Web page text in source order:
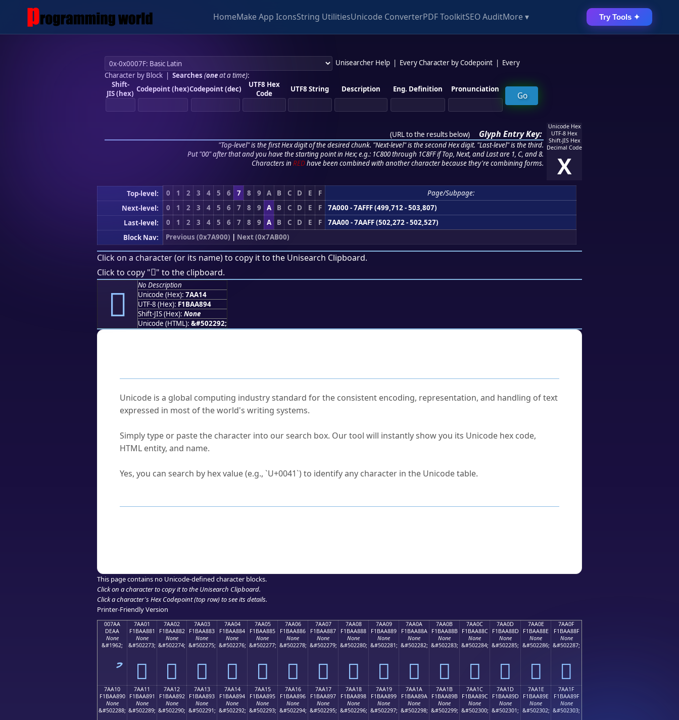
HomeMake App IconsString UtilitiesUnicode ConverterPDF ToolkitSEO AuditMore ▾ Try Tools ✦
Unisearcher Help Every Character by Codepoint
Every
Character by Block| Searches (oneat a time):
Shift-
JIS (hex) Codepoint (hex)Codepoint (dec)
UTF8 Hex
Code
UTF8 String Description Eng. Definition Pronunciation
(URL to the results below) Glyph Entry Key:
"Top-level" is the first Hex digit of the desired chunk. "Next-level" is the second Hex digit. "Last-level" is the third.
Put "00" after that and you have the starting point in Hex; e.g.: 1C800 through 1C8FF if Top, Next, and Last are 1, C, and 8.
Characters in REDhave been combined with another character because they're combining forms.
Unicode Hex
UTF-8 Hex
Shift-JIS Hex
Decimal Code
X
Top-level: 0 1 2 3 4 5 6 7 8 9 A B C D E F
Page/Subpage:
Next-level:
0 1 2 3 4 5 6 7 8 9 A B C D E F
7A000 - 7AFFF (499,712 - 503,807)
Last-level:
0 1 2 3 4 5 6 7 8 9 A B C D E F
7AA00 - 7AAFF (502,272 - 502,527)
Block Nav:
Previous (0x7A900) | Next (0x7AB00)
Click on a character (or its name) to copy it to the Unisearch Clipboard.
Click to copy "񺨔" to the clipboard.
񺨔
No Description
Unicode (Hex): 7AA14
UTF-8 (Hex): F1BAA894
Shift-JIS (Hex): None
Unicode (HTML): &#502292;
Unicode is a global computing industry standard for the consistent encoding, representation, and handling of text
expressed in most of the world's writing systems.
Simply type or paste the character into our search box. Our tool will instantly show you its Unicode hex code,
HTML entity, and name.
Yes, you can search by hex value (e.g., `U+0041`) to identify any character in the Unicode table.
This page contains no Unicode-defined character blocks.
Click on a character to copy it to the Unisearch Clipboard.
Click a character's Hex Codepoint (top row) to see its details.
Printer-Friendly Version
007AA
DEAA
None
&#1962;
7AA01
F1BAA881
None
&#502273;
񺨁
7AA02
F1BAA882
None
&#502274;
񺨂
7AA03
F1BAA883
None
&#502275;
񺨃
7AA04
F1BAA884
None
&#502276;
񺨄
7AA05
F1BAA885
None
&#502277;
񺨅
7AA06
F1BAA886
None
&#502278;
񺨆
7AA07
F1BAA887
None
&#502279;
񺨇
7AA08
F1BAA888
None
&#502280;
񺨈
7AA09
F1BAA889
None
&#502281;
񺨉
7AA0A
F1BAA88A
None
&#502282;
񺨊
7AA0B
F1BAA88B
None
&#502283;
񺨋
7AA0C
F1BAA88C
None
&#502284;
񺨌
7AA0D
F1BAA88D
None
&#502285;
񺨍
7AA0E
F1BAA88E
None
&#502286;
񺨎
7AA0F
F1BAA88F
None
&#502287;
񺨏
7AA10
F1BAA890
None
&#502288;
7AA11
F1BAA891
None
&#502289;
7AA12
F1BAA892
None
&#502290;
7AA13
F1BAA893
None
&#502291;
7AA14
F1BAA894
None
&#502292;
7AA15
F1BAA895
None
&#502293;
7AA16
F1BAA896
None
&#502294;
7AA17
F1BAA897
None
&#502295;
7AA18
F1BAA898
None
&#502296;
7AA19
F1BAA899
None
&#502297;
7AA1A
F1BAA89A
None
&#502298;
7AA1B
F1BAA89B
None
&#502299;
7AA1C
F1BAA89C
None
&#502300;
7AA1D
F1BAA89D
None
&#502301;
7AA1E
F1BAA89E
None
&#502302;
7AA1F
F1BAA89F
None
&#502303;